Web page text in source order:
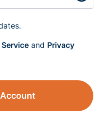
and Privacy